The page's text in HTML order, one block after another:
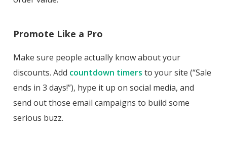
Promote Like a Pro
Make sure people actually know about your
discounts. Add countdown timers to your site (“Sale
ends in 3 days!”), hype it up on social media, and
send out those email campaigns to build some
serious buzz.